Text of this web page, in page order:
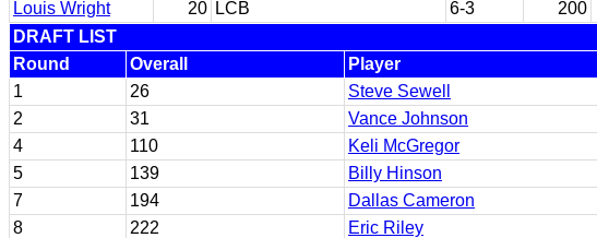
Louis Wright
20 LCB 6-3 200
DRAFT LIST
Round
Overall Player
1
26 Steve Sewell
2
31 Vance Johnson
4
110 Keli McGregor
5
139 Billy Hinson
7
194 Dallas Cameron
8
222 Eric Riley